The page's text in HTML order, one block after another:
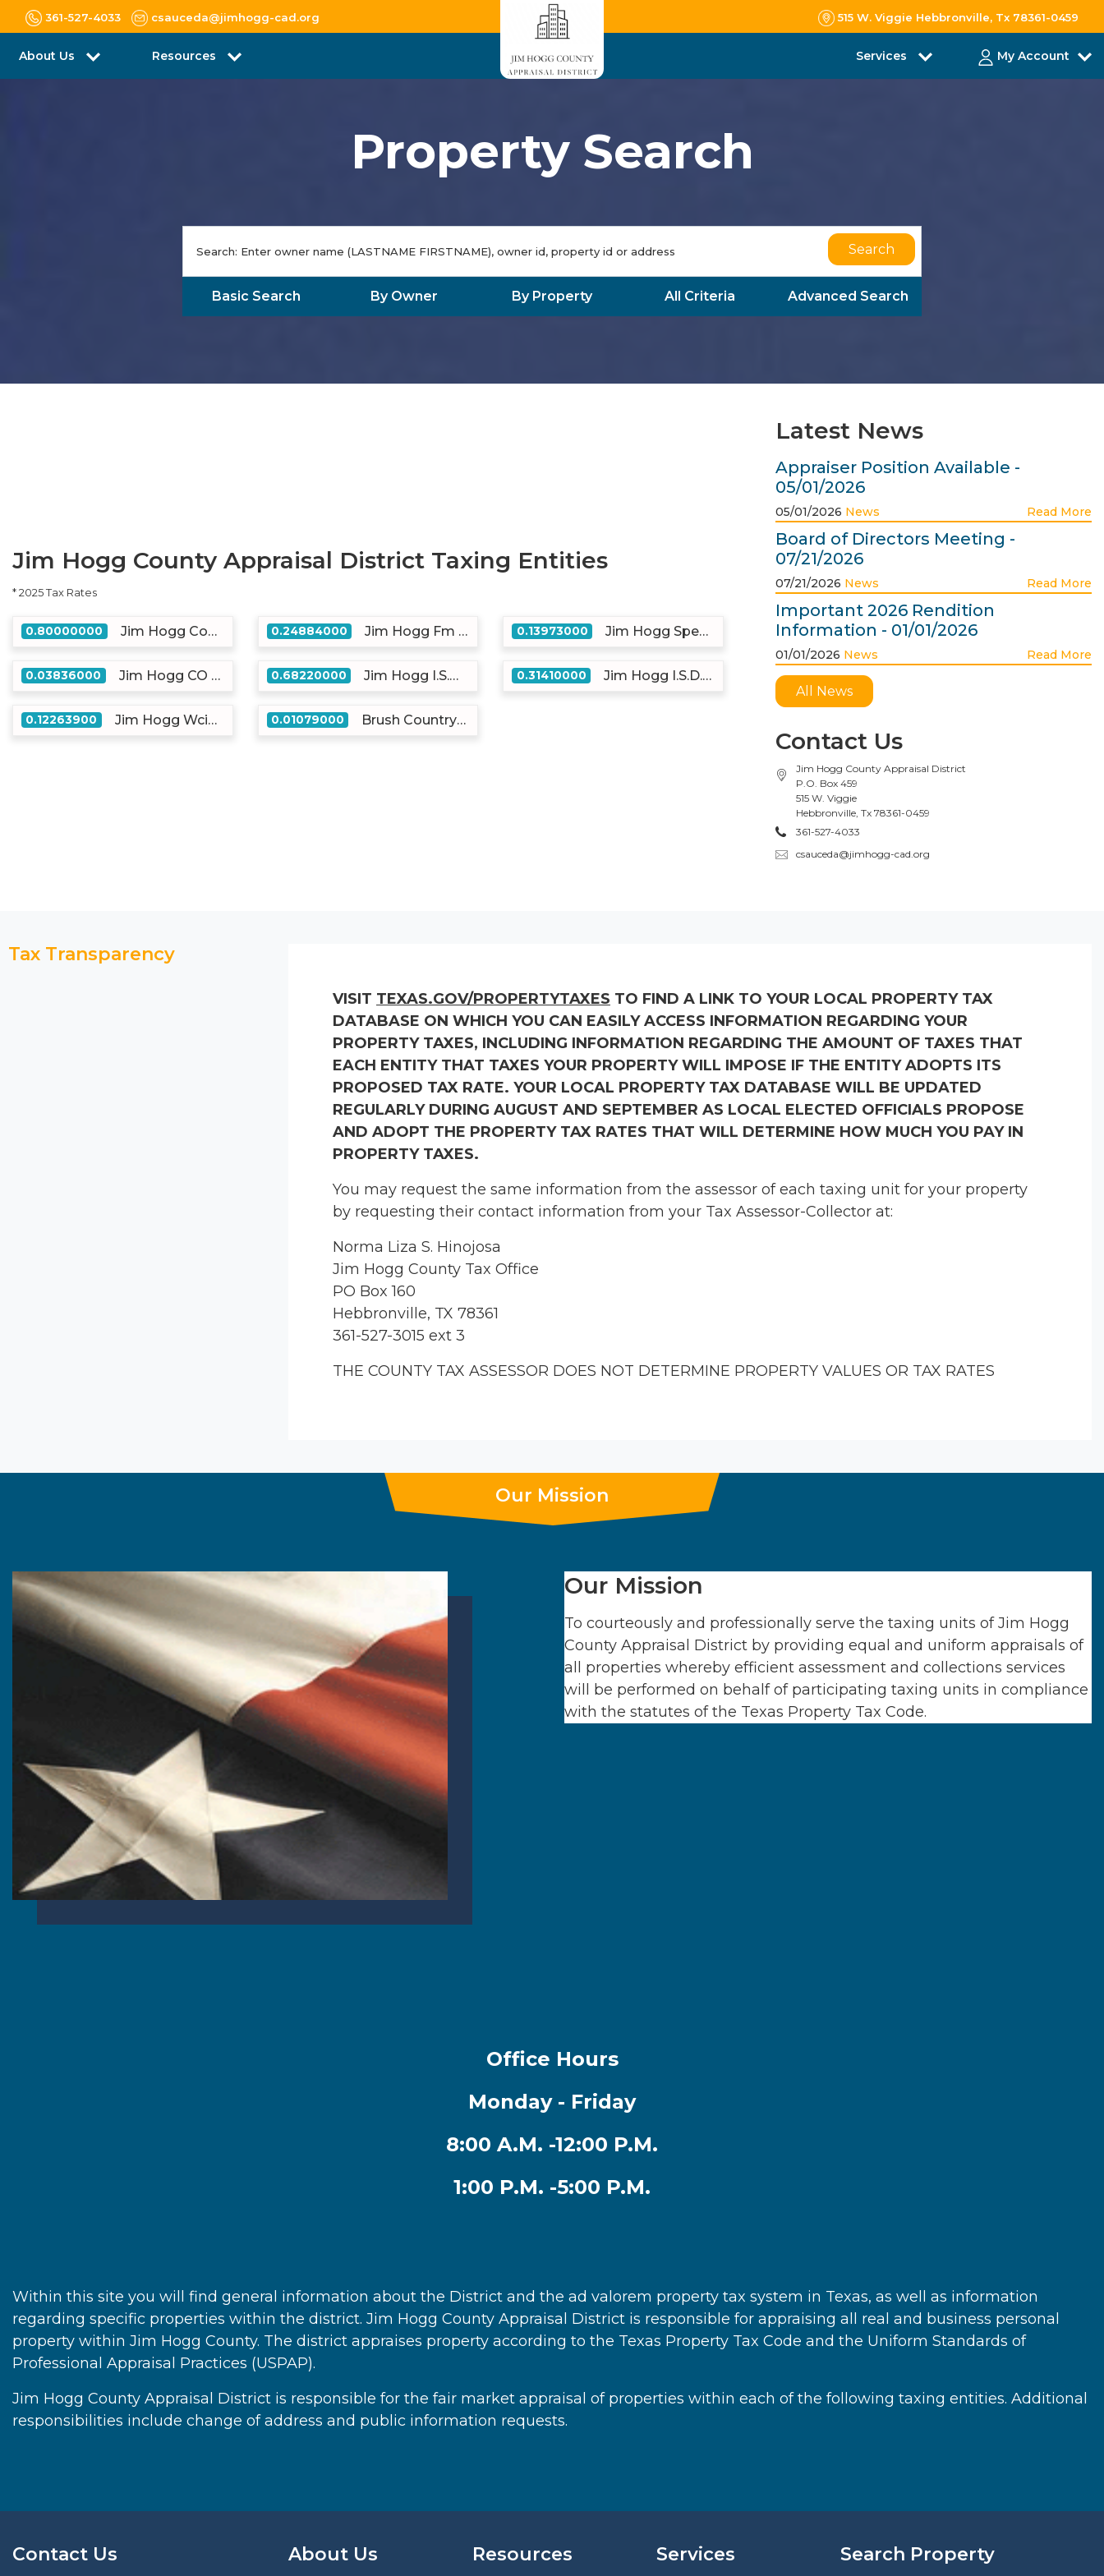
361-527-4033 csauceda@jimhogg-cad.org 515 W. Viggie Hebbronville, Tx 78361-0459
About Us Resources Services My Account
Property Search
Search
Basic Search By Owner By Property All Criteria Advanced Search
Jim Hogg County Appraisal District Taxing Entities
* 2025 Tax Rates
0.80000000 Jim Hogg County 0.24884000 Jim Hogg Fm & Fc 0.13973000 Jim Hogg Special Road
0.03836000 Jim Hogg CO Emer Serv 0.68220000 Jim Hogg I.S.D. M&O 0.31410000 Jim Hogg I.S.D. I&S
0.12263900 Jim Hogg Wcid #2 0.01079000 Brush Country Gwater Cons Dist
Latest News
Appraiser Position Available -
05/01/2026
05/01/2026 News Read More
Board of Directors Meeting -
07/21/2026
07/21/2026 News Read More
Important 2026 Rendition
Information - 01/01/2026
01/01/2026 News Read More
All News
Contact Us
Jim Hogg County Appraisal District
P.O. Box 459
515 W. Viggie
Hebbronville, Tx 78361-0459
361-527-4033
csauceda@jimhogg-cad.org
Tax Transparency
VISIT TEXAS.GOV/PROPERTYTAXES TO FIND A LINK TO YOUR LOCAL PROPERTY TAX
DATABASE ON WHICH YOU CAN EASILY ACCESS INFORMATION REGARDING YOUR
PROPERTY TAXES, INCLUDING INFORMATION REGARDING THE AMOUNT OF TAXES THAT
EACH ENTITY THAT TAXES YOUR PROPERTY WILL IMPOSE IF THE ENTITY ADOPTS ITS
PROPOSED TAX RATE. YOUR LOCAL PROPERTY TAX DATABASE WILL BE UPDATED
REGULARLY DURING AUGUST AND SEPTEMBER AS LOCAL ELECTED OFFICIALS PROPOSE
AND ADOPT THE PROPERTY TAX RATES THAT WILL DETERMINE HOW MUCH YOU PAY IN
PROPERTY TAXES.
You may request the same information from the assessor of each taxing unit for your property
by requesting their contact information from your Tax Assessor-Collector at:
Norma Liza S. Hinojosa
Jim Hogg County Tax Office
PO Box 160
Hebbronville, TX 78361
361-527-3015 ext 3
THE COUNTY TAX ASSESSOR DOES NOT DETERMINE PROPERTY VALUES OR TAX RATES
Our Mission
Our Mission
To courteously and professionally serve the taxing units ofJim Hogg
County Appraisal District by providing equal and uniform appraisals of
all properties whereby efficient assessment and collections services
will be performed on behalf of participating taxing units in compliance
with the statutes of the Texas Property Tax Code.
Office Hours
Monday - Friday
8:00 A.M. -12:00 P.M.
1:00 P.M. -5:00 P.M.
Within this site you will find general information about the District and the ad valorem property tax system in Texas, as well as information
regarding specific properties within the district. Jim Hogg County Appraisal District is responsible for appraising all real and business personal
property within Jim Hogg County. The district appraises property according to the Texas Property Tax Code and the Uniform Standards of
Professional Appraisal Practices (USPAP).
Jim Hogg County Appraisal District is responsible for the fair market appraisal of properties within each of the following taxing entities. Additional
responsibilities include change of address and public information requests.
Contact Us About Us Resources Services Search Property